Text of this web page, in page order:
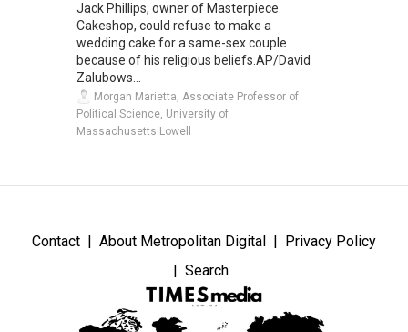
Jack Phillips, owner of Masterpiece
Cakeshop, could refuse to make a
wedding cake for a same-sex couple
because of his religious beliefs.AP/David
Zalubows...
Morgan Marietta, Associate Professor of
Political Science, University of
Massachusetts Lowell
Contact About Metropolitan Digital
Privacy Policy
Search